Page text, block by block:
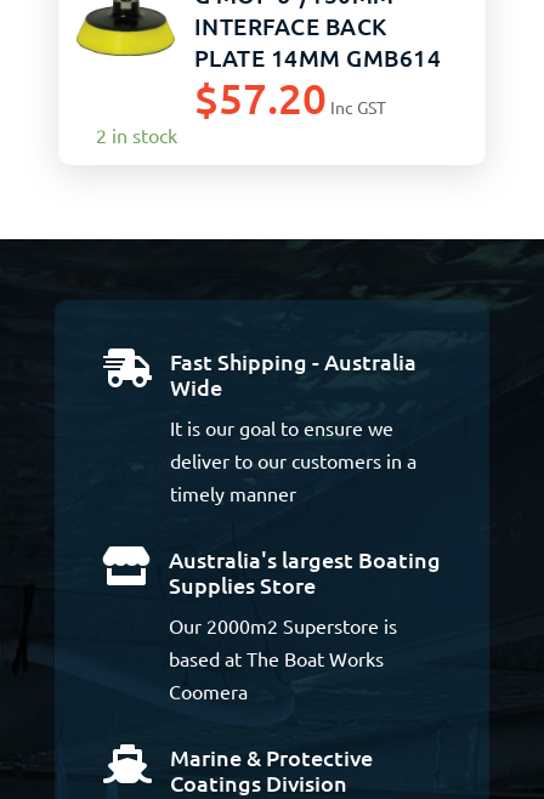
INTERFACE BACK
PLATE 14MM GMB614
$57.20 Inc GST
2 in stock

Fast Shipping - Australia
Wide
It is our goal to ensure we
deliver to our customers in a
timely manner

Australia's largest Boating
Supplies Store
Our 2000m2 Superstore is
based at The Boat Works
Coomera

Marine & Protective
Coatings Division